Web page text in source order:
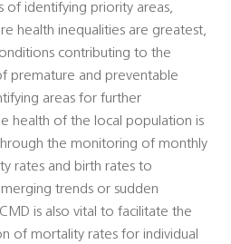
of identifying priority areas,
health inequalities are greatest,
contributing to the
premature and preventable
areas for further
health of the local population is
the monitoring of monthly
rates and birth rates to
trends or sudden
is also vital to facilitate the
of mortality rates for individual